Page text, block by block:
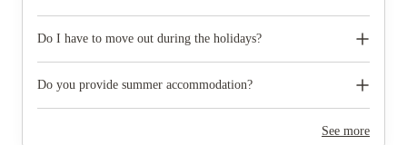
photographic ID.
Do I have to move out during the holidays?
need to move out during academic breaks.
Do you provide summer accommodation?
look out for pricing and information or contact the propertySee more